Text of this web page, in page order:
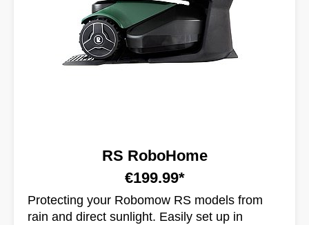
RS RoboHome
€199.99*
Protecting your Robomow RS models from
rain and direct sunlight. Easily set up in